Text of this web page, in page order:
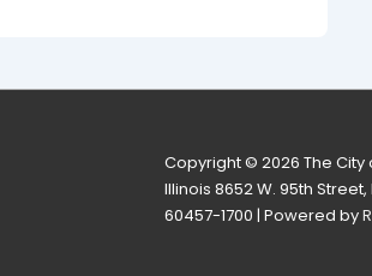
Copyright © 2026 The City
Illinois 8652 W. 95th Street,
60457-1700 | Powered by